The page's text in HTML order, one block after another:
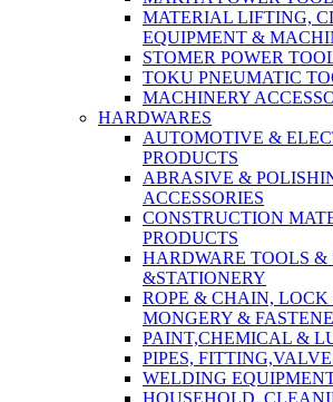
MATERIAL LIFTING,
EQUIPMENT &
STOMER POWER
TOKU PNEUMATIC
MACHINERY
HARDWARES
AUTOMOTIVE &
PRODUCTS
ABRASIVE &
ACCESSORIES
CONSTRUCTION
PRODUCTS
HARDWARE TOOLS &
&STATIONERY
ROPE & CHAIN, LOCK
MONGERY &
PAINT,CHEMICAL &
PIPES,
WELDING
HOUSEHOLD,